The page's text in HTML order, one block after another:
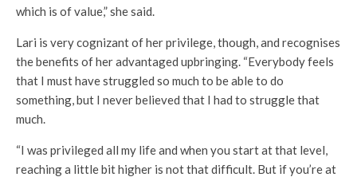
which is of value,” she said.
Lari is very cognizant of her privilege, though, and recognises
the benefits of her advantaged upbringing. “Everybody feels
that I must have struggled so much to be able to do
something, but I never believed that I had to struggle that
much.
“I was privileged all my life and when you start at that level,
reaching a little bit higher is not that difficult. But if you’re at